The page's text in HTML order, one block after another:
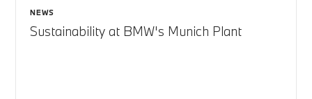
NEWS
Sustainability at BMW's Munich Plant